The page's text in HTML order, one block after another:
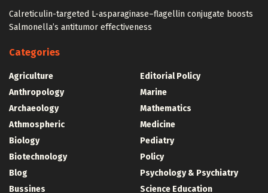
Calreticulin-targeted L-asparaginase–flagellin conjugate boosts
Salmonella’s antitumor effectiveness
Categories
Agriculture
Anthropology
Archaeology
Athmospheric
Biology
Biotechnology
Blog
Bussines
Editorial Policy
Marine
Mathematics
Medicine
Pediatry
Policy
Psychology & Psychiatry
Science Education